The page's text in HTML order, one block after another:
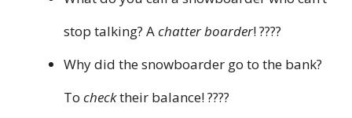
stop talking? Achatter boarder! ????️
Why did the snowboarder go to the bank?
To checktheir balance! ????